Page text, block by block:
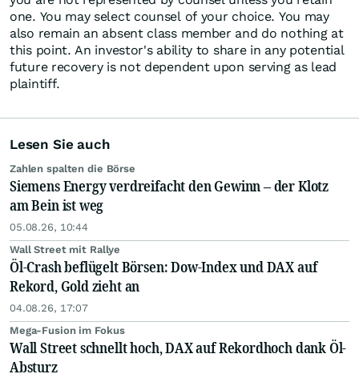
one. You may select counsel of your choice. You may
also remain an absent class member and do nothing at
this point. An investor's ability to share in any potential
future recovery is not dependent upon serving as lead
plaintiff.
Lesen Sie auch
Zahlen spalten die Börse
Siemens Energy verdreifacht den Gewinn – der Klotz
am Bein ist weg
05.08.26, 10:44
Wall Street mit Rallye
Öl-Crash beflügelt Börsen: Dow-Index und DAX auf
Rekord, Gold zieht an
04.08.26, 17:07
Mega-Fusion im Fokus
Wall Street schnellt hoch, DAX auf Rekordhoch dank Öl-
Absturz